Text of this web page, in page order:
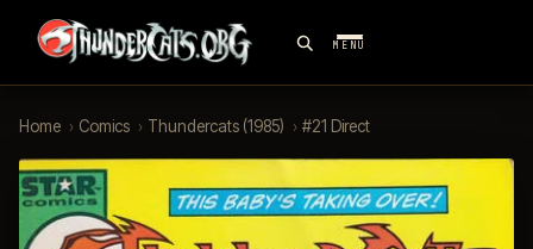
MENU
Home › Comics › Thundercats (1985) › #21 Direct